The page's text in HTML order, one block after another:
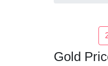
Gold